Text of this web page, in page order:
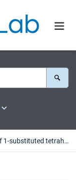
Enantioselective synthesis of 1-substituted tetrahydro-Β-carboline derivatives via the asymmetric transfer hydrogenation